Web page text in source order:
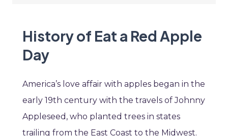
History of Eat a Red Apple
Day
America’s love affair with apples began in the
early 19th century with the travels of Johnny
Appleseed, who planted trees in states
trailing from the East Coast to the Midwest.